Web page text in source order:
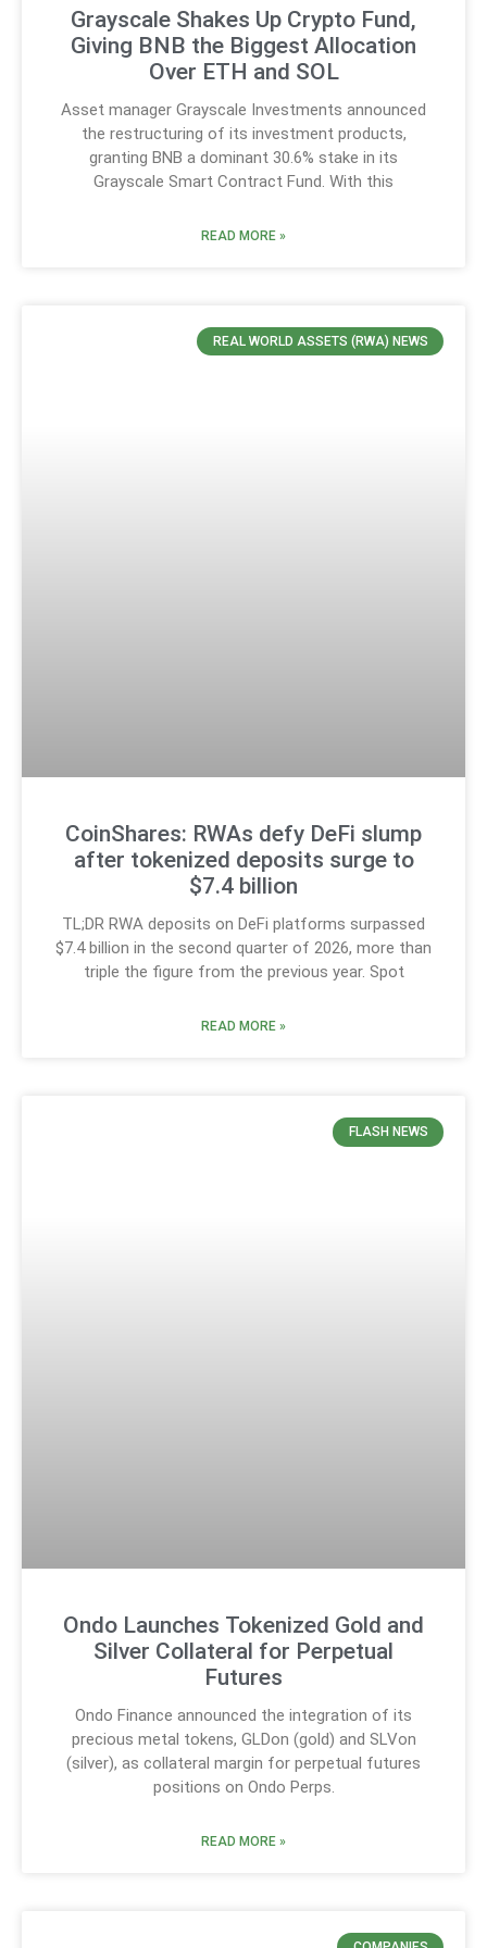
Grayscale Shakes Up Crypto Fund,
Giving BNB the Biggest Allocation
Over ETH and SOL
Asset manager Grayscale Investments announced
the restructuring of its investment products,
granting BNB a dominant 30.6% stake in its
Grayscale Smart Contract Fund. With this
READ MORE »
REAL WORLD ASSETS (RWA) NEWS
CoinShares: RWAs defy DeFi slump
after tokenized deposits surge to
$7.4 billion
TL;DR RWA deposits on DeFi platforms surpassed
$7.4 billion in the second quarter of 2026, more than
triple the figure from the previous year. Spot
READ MORE »
FLASH NEWS
Ondo Launches Tokenized Gold and
Silver Collateral for Perpetual
Futures
Ondo Finance announced the integration of its
precious metal tokens, GLDon (gold) and SLVon
(silver), as collateral margin for perpetual futures
positions on Ondo Perps.
READ MORE »